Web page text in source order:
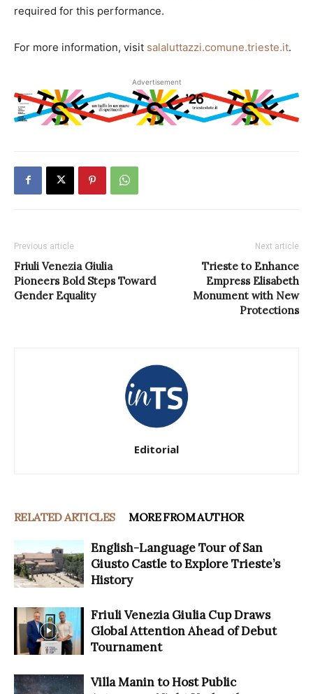
required for this performance.
For more information, visit salaluttazzi.comune.trieste.it.
Advertisement
Previous article
Friuli Venezia Giulia
Pioneers Bold Steps Toward
Gender Equality
Next article
Trieste to Enhance
Empress Elisabeth
Monument with New
Protections
Editorial
RELATED ARTICLES MORE FROM AUTHOR
English-Language Tour of San
Giusto Castle to Explore Trieste’s
History
Friuli Venezia Giulia Cup Draws
Global Attention Ahead of Debut
Tournament
Villa Manin to Host Public